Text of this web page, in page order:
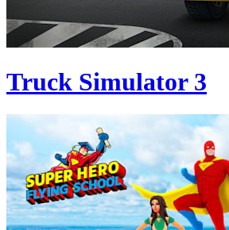
Truck Simulator 3